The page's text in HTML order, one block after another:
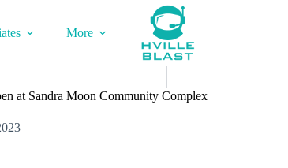
More
at Sandra Moon Community Complex